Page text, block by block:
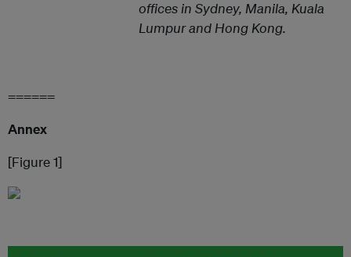
offices in Sydney, Manila, Kuala
Lumpur and Hong Kong.
======
Annex
[Figure 1]